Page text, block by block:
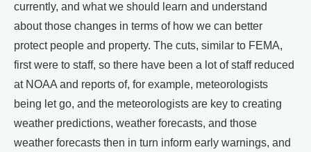
currently, and what we should learn and understand
about those changes in terms of how we can better
protect people and property. The cuts, similar to FEMA,
first were to staff, so there have been a lot of staff reduced
at NOAA and reports of, for example, meteorologists
being let go, and the meteorologists are key to creating
weather predictions, weather forecasts, and those
weather forecasts then in turn inform early warnings, and